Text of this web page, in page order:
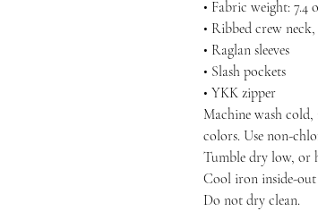
• Fabric weight: 7.4
• Ribbed crew
• Raglan sleeves
• Slash pockets
• YKK zipper
Machine wash
colors. Use non-
Tumble dry low, or
Cool iron inside-
Do not dry clean.